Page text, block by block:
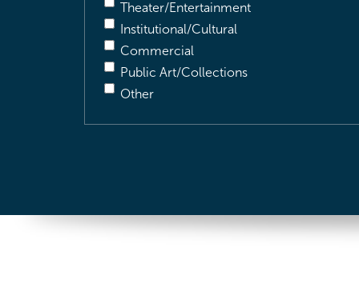
Theater/Entertainment
Institutional/Cultural
Commercial
Public Art/Collections
Other